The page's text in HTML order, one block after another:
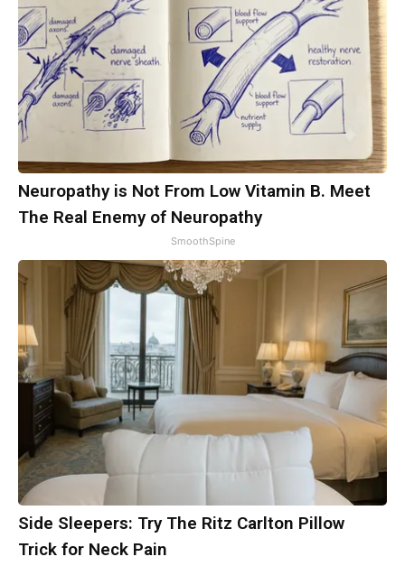
Neuropathy is Not From Low Vitamin B. Meet
The Real Enemy of Neuropathy
SmoothSpine
Side Sleepers: Try The Ritz Carlton Pillow
Trick for Neck Pain